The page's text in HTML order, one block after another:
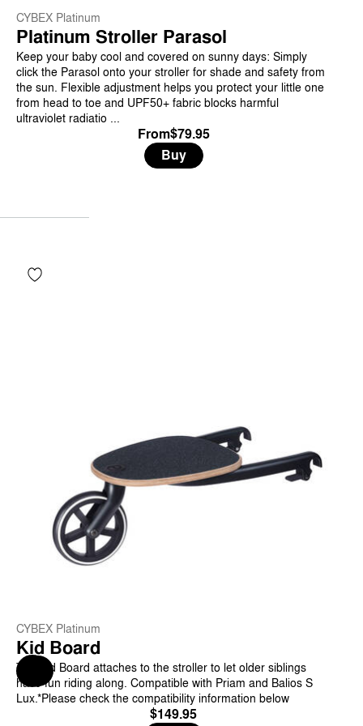
CYBEX Platinum
Platinum Stroller Parasol
Keep your baby cool and covered on sunny days: Simply
click the Parasol onto your stroller for shade and safety from
the sun. Flexible adjustment helps you protect your little one
from head to toe and UPF50+ fabric blocks harmful
ultraviolet radiatio ...
From$79.95
Buy
CYBEX Platinum
Kid Board
The Kid Board attaches to the stroller to let older siblings
have fun riding along. Compatible with Priam and Balios S
Lux.*Please check the compatibility information below
$149.95
Help & Feedback